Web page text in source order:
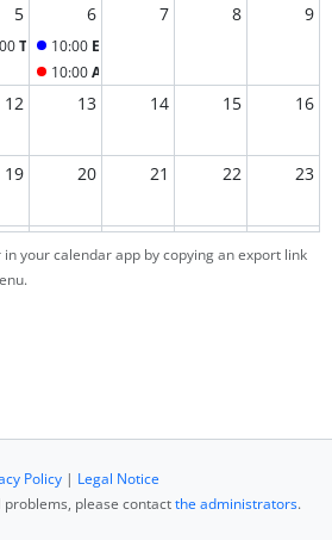
5
Tutorial
6
10:00 ESL lecture
10:00 Assignments due
7 8 9
12 13 14 15 16
19 20 21 22 23
your calendar app by copying an export link
Policy| Legal Notice
please contactthe administrators.